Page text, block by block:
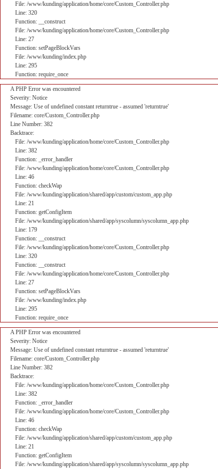
File: /www/kunding/application/home/core/Custom_Controller.php
Line: 320
Function: __construct
File: /www/kunding/application/home/core/Custom_Controller.php
Line: 27
Function: setPageBlockVars
File: /www/kunding/index.php
Line: 295
Function: require_once
A PHP Error was encountered
Severity: Notice
Message: Use of undefined constant returntrue - assumed 'returntrue'
Filename: core/Custom_Controller.php
Line Number: 382
Backtrace:
File: /www/kunding/application/home/core/Custom_Controller.php
Line: 382
Function: _error_handler
File: /www/kunding/application/home/core/Custom_Controller.php
Line: 46
Function: checkWap
File: /www/kunding/application/shared/app/custom/custom_app.php
Line: 21
Function: getConfigItem
File: /www/kunding/application/shared/app/syscolumn/syscolumn_app.php
Line: 179
Function: __construct
File: /www/kunding/application/home/core/Custom_Controller.php
Line: 320
Function: __construct
File: /www/kunding/application/home/core/Custom_Controller.php
Line: 27
Function: setPageBlockVars
File: /www/kunding/index.php
Line: 295
Function: require_once
A PHP Error was encountered
Severity: Notice
Message: Use of undefined constant returntrue - assumed 'returntrue'
Filename: core/Custom_Controller.php
Line Number: 382
Backtrace:
File: /www/kunding/application/home/core/Custom_Controller.php
Line: 382
Function: _error_handler
File: /www/kunding/application/home/core/Custom_Controller.php
Line: 46
Function: checkWap
File: /www/kunding/application/shared/app/custom/custom_app.php
Line: 21
Function: getConfigItem
File: /www/kunding/application/shared/app/syscolumn/syscolumn_app.php